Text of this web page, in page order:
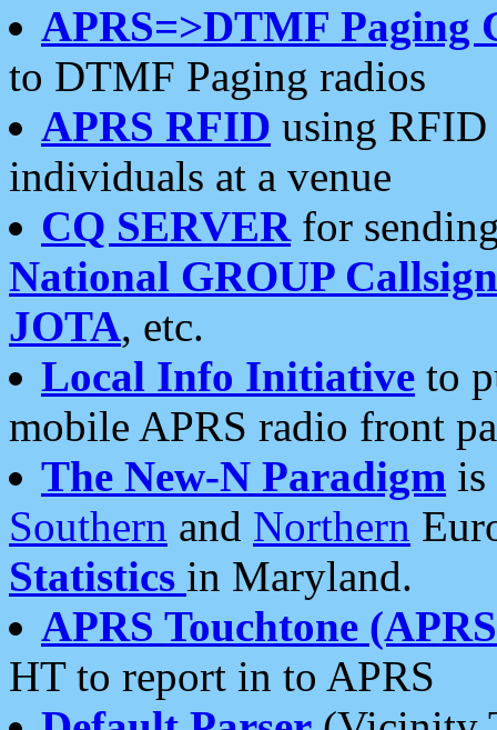
APRS=>DTMF Paging
to DTMF Paging radios
APRS RFID using RFID
individuals at a venue
CQ SERVERfor
National GROUP
JOTA, etc.
Local Info Initiative to
mobile APRS radio front
The New-N Paradigm is
Southern and Northern
Statistics in Maryland.
APRS Touchtone
HT to report in to APRS